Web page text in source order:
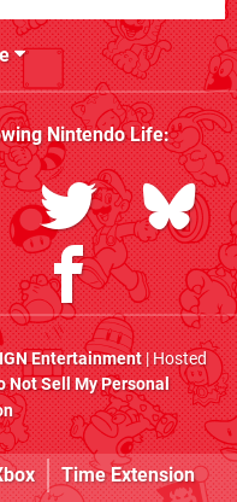
Nintendo Life:
IGN Entertainment| Hosted
Not Sell My Personal
Time Extension